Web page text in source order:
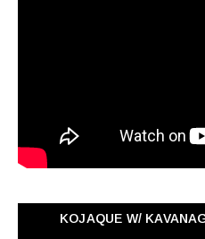
KOJAQUE W/